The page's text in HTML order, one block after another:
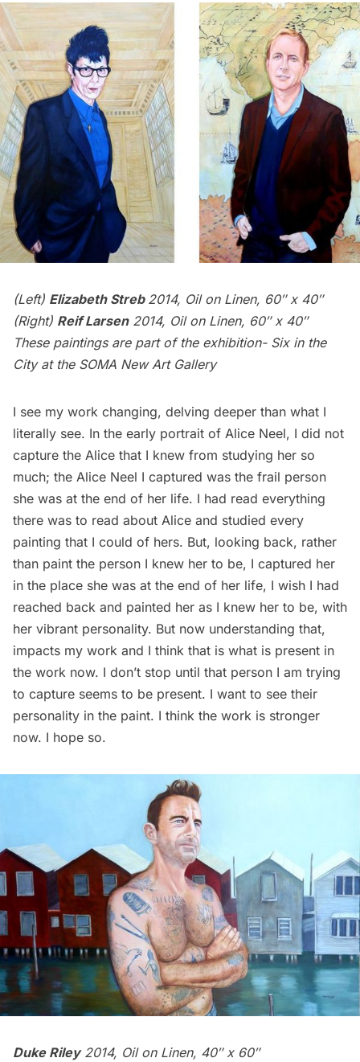
(Left) Elizabeth Streb 2014, Oil on Linen, 60″ x 40″
(Right) Reif Larsen2014, Oil on Linen, 60″ x 40″
These paintings are part of the exhibition- Six in the
Cityat the SOMA New Art Gallery
I see my work changing, delving deeper than what I
literally see. In the early portrait of Alice Neel, I did not
capture the Alice that I knew from studying her so
much; the Alice Neel I captured was the frail person
she was at the end of her life. I had read everything
there was to read about Alice and studied every
painting that I could of hers. But, looking back, rather
than paint the person I knew her to be, I captured her
in the place she was at the end of her life, I wish I had
reached back and painted her as I knew her to be, with
her vibrant personality. But now understanding that,
impacts my work and I think that is what is present in
the work now. I don’t stop until that person I am trying
to capture seems to be present. I want to see their
personality in the paint. I think the work is stronger
now. I hope so.
Duke Riley2014, Oil on Linen, 40″ x 60″